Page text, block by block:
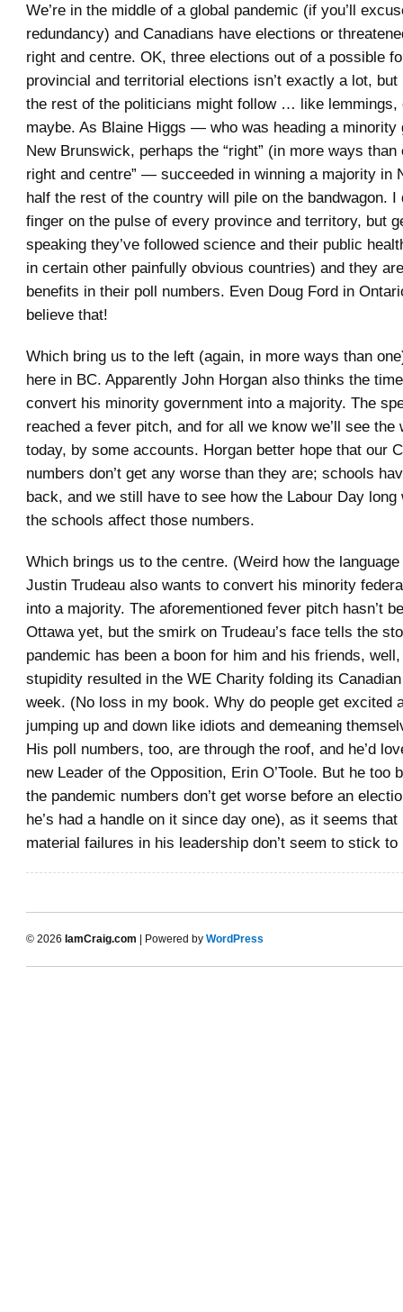
We’re in the middle of a global pandemic (if you’ll
redundancy) and Canadians have elections or
right and centre. OK, three elections out of a possible
provincial and territorial elections isn’t exactly a lot,
the rest of the politicians might follow … like lemmings,
maybe. As Blaine Higgs — who was heading a minority
New Brunswick, perhaps the “right” (in more ways than
right and centre” — succeeded in winning a majority in
half the rest of the country will pile on the bandwagon. I
finger on the pulse of every province and territory, but
speaking they’ve followed science and their public
in certain other painfully obvious countries) and they
benefits in their poll numbers. Even Doug Ford in
believe that!
Which bring us to the left (again, in more ways than
here in BC. Apparently John Horgan also thinks the
convert his minority government into a majority. The
reached a fever pitch, and for all we know we’ll see the
today, by some accounts. Horgan better hope that our
numbers don’t get any worse than they are; schools
back, and we still have to see how the Labour Day long
the schools affect those numbers.
Which brings us to the centre. (Weird how the
Justin Trudeau also wants to convert his minority
into a majority. The aforementioned fever pitch hasn’t
Ottawa yet, but the smirk on Trudeau’s face tells the
pandemic has been a boon for him and his friends,
stupidity resulted in the WE Charity folding its
week. (No loss in my book. Why do people get excited
jumping up and down like idiots and demeaning
His poll numbers, too, are through the roof, and he’d
new Leader of the Opposition, Erin O’Toole. But he too
the pandemic numbers don’t get worse before an
he’s had a handle on it since day one), as it seems
material failures in his leadership don’t seem to stick to
© 2026 IamCraig.com | Powered by WordPress